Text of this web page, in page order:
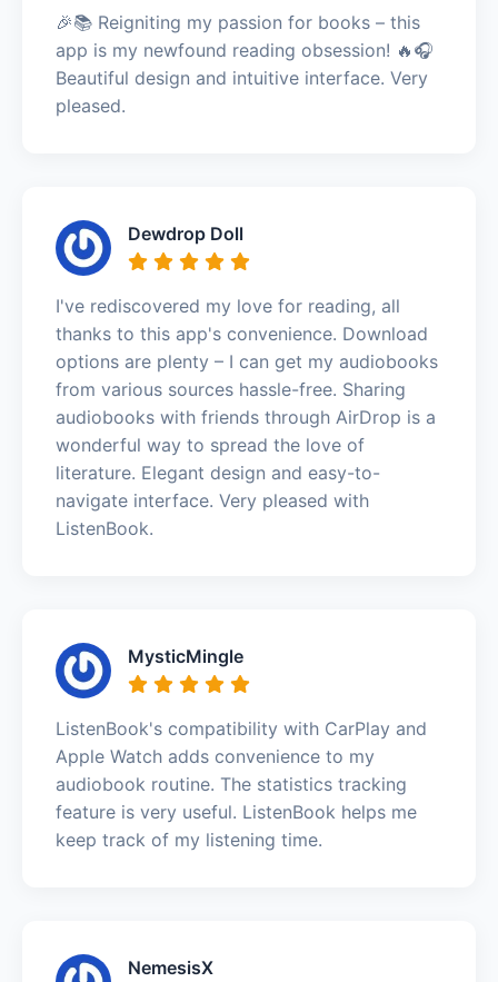
🎉📚 Reigniting my passion for books – this
app is my newfound reading obsession! 🔥🎧
Beautiful design and intuitive interface. Very
pleased.
Dewdrop Doll
I've rediscovered my love for reading, all
thanks to this app's convenience. Download
options are plenty – I can get my audiobooks
from various sources hassle-free. Sharing
audiobooks with friends through AirDrop is a
wonderful way to spread the love of
literature. Elegant design and easy-to-
navigate interface. Very pleased with
ListenBook.
MysticMingle
ListenBook's compatibility with CarPlay and
Apple Watch adds convenience to my
audiobook routine. The statistics tracking
feature is very useful. ListenBook helps me
keep track of my listening time.
NemesisX